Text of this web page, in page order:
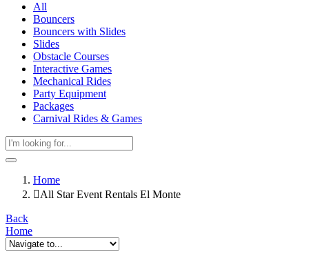
All
Bouncers
Bouncers with Slides
Slides
Obstacle Courses
Interactive Games
Mechanical Rides
Party Equipment
Packages
Carnival Rides & Games
Home
All Star Event Rentals El Monte
Back
Home